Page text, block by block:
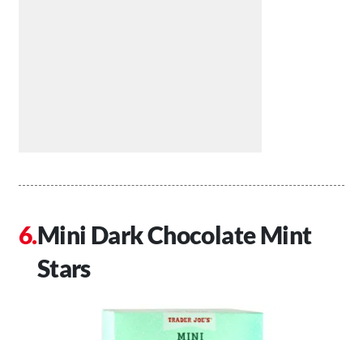
Mini Dark Chocolate Mint
Stars